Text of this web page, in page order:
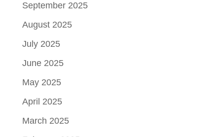
September 2025
August 2025
July 2025
June 2025
May 2025
April 2025
March 2025